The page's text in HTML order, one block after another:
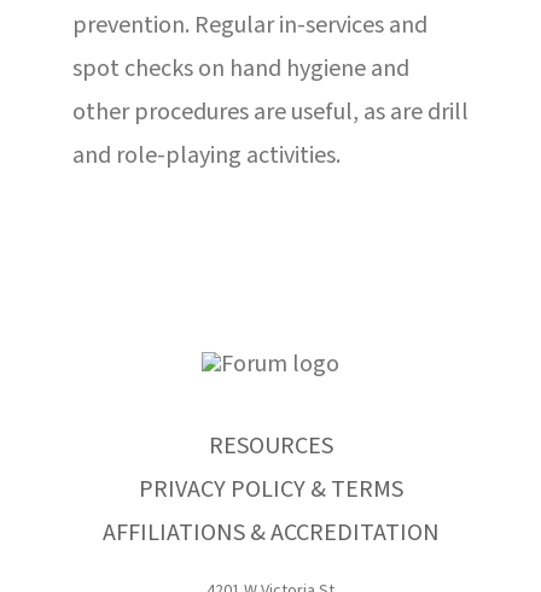
prevention. Regular in-services and
spot checks on hand hygiene and
other procedures are useful, as are drill
and role-playing activities.
RESOURCES
PRIVACY POLICY & TERMS
AFFILIATIONS & ACCREDITATION